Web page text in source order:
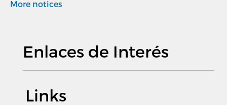
More notices
Enlaces de Interés
Links